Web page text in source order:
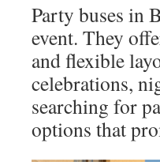
Party buses in
event. They
and flexible
celebrations,
searching for
options that